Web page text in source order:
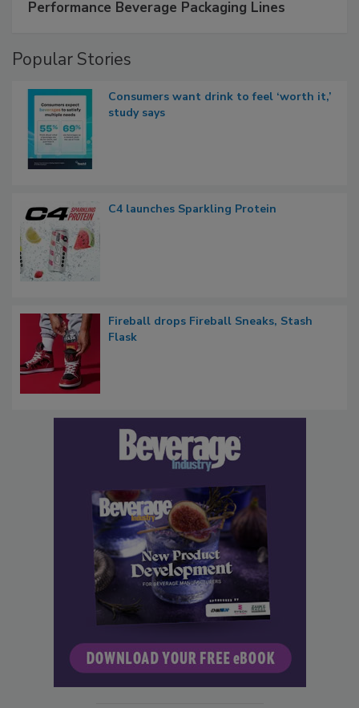
Performance Beverage Packaging Lines
Popular Stories
Consumers want drink to feel ‘worth it,’
study says
C4 launches Sparkling Protein
Fireball drops Fireball Sneaks, Stash
Flask